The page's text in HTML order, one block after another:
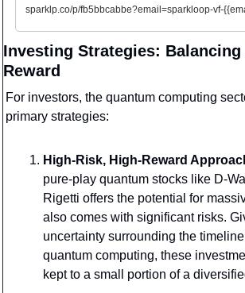
sparklp.co/p/fb5bbcabbe?email=sparkloop-vf-
Investing Strategies: Balancing
Reward
For investors, the quantum computing
primary strategies:
High-Risk, High-Reward
pure-play quantum stocks like D-
Rigetti offers the potential for
also comes with significant risks.
uncertainty surrounding the
quantum computing, these
kept to a small portion of a